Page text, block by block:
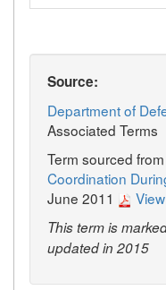
Source:
Department of
Associated Terms
Term sourced from
Coordination
June 2011
This term is
updated in 2015